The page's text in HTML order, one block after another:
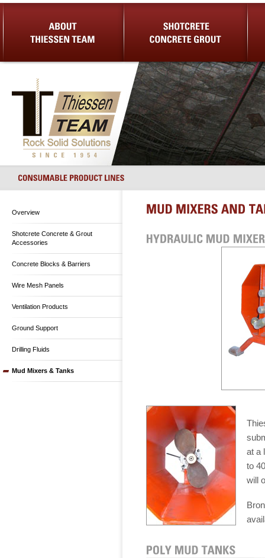
at a
to
will
Overview
Shotcrete Concrete & Grout
Accessories
Concrete Blocks & Barriers
Wire Mesh Panels
Ventilation Products
Ground Support
Drilling Fluids
Mud Mixers & Tanks
About Us Shotcrete Concrete Grout